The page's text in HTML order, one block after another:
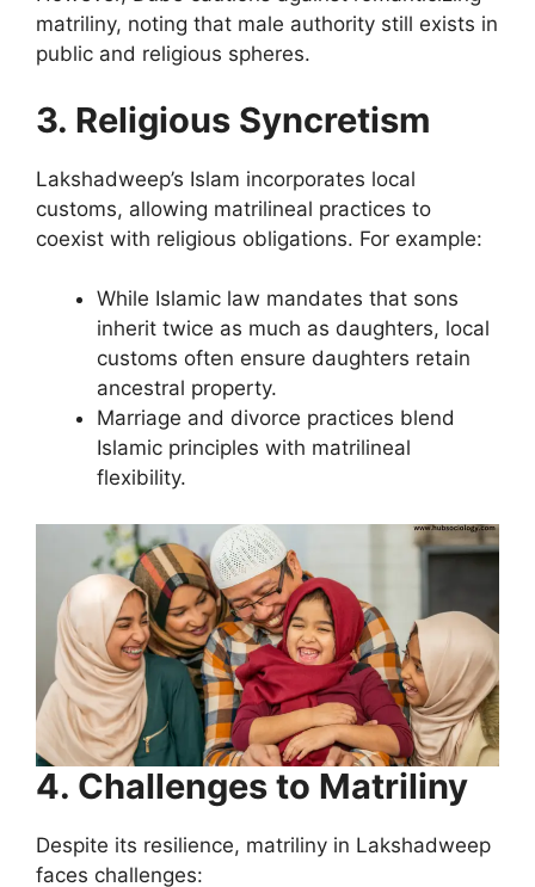
matriliny, noting that male authority still exists in
public and religious spheres.
3. Religious Syncretism
Lakshadweep’s Islam incorporates local
customs, allowing matrilineal practices to
coexist with religious obligations. For example:
While Islamic law mandates that sons
inherit twice as much as daughters, local
customs often ensure daughters retain
ancestral property.
Marriage and divorce practices blend
Islamic principles with matrilineal
flexibility.
4. Challenges to Matriliny
Despite its resilience, matriliny in Lakshadweep
faces challenges: